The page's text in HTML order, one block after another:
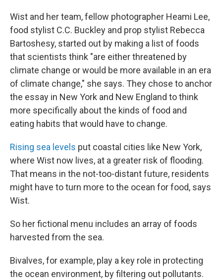
Wist and her team, fellow photographer Heami Lee,
food stylist C.C. Buckley and prop stylist Rebecca
Bartoshesy, started out by making a list of foods
that scientists think "are either threatened by
climate change or would be more available in an era
of climate change," she says. They chose to anchor
the essay in New York and New England to think
more specifically about the kinds of food and
eating habits that would have to change.
Rising sea levels put coastal cities like New York,
where Wist now lives, at a greater risk of flooding.
That means in the not-too-distant future, residents
might have to turn more to the ocean for food, says
Wist.
So her fictional menu includes an array of foods
harvested from the sea.
Bivalves, for example, play a key role in protecting
the ocean environment, by filtering out pollutants.